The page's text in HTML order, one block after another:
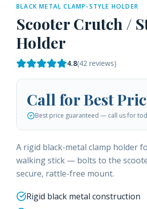
BLACK METAL CLAMP-STYLE HOLDER
Scooter Crutch /
Holder
4.8(42 reviews)
Call for Best
Best price guaranteed — call us for
A rigid black-metal clamp holder
walking stick — bolts to the
secure, rattle-free mount.
Rigid black metal construction